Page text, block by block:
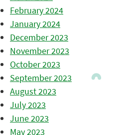
February 2024
January 2024
December 2023
November 2023
October 2023
September 2023
August 2023
July 2023
June 2023
May 2023